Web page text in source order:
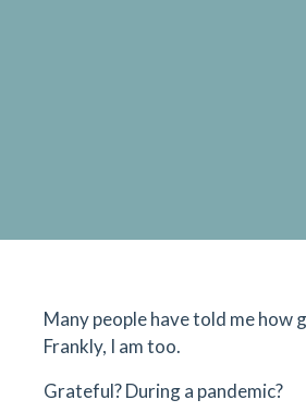
Many people have told me
Frankly, I am too.
Grateful? During a pandemic?